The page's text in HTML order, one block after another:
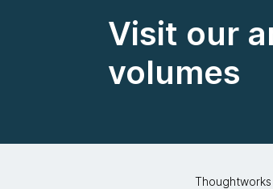
Visit our
volumes